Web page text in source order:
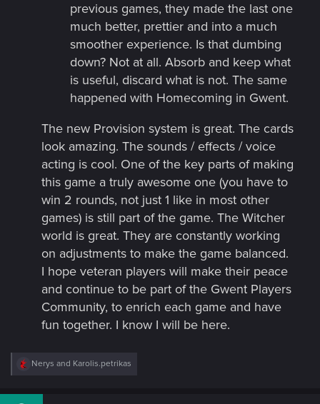
previous games, they made the last one
much better, prettier and into a much
smoother experience. Is that dumbing
down? Not at all. Absorb and keep what
is useful, discard what is not. The same
happened with Homecoming in Gwent.
The new Provision system is great. The cards
look amazing. The sounds / effects / voice
acting is cool. One of the key parts of making
this game a truly awesome one (you have to
win 2 rounds, not just 1 like in most other
games) is still part of the game. The Witcher
world is great. They are constantly working
on adjustments to make the game balanced.
I hope veteran players will make their peace
and continue to be part of the Gwent Players
Community, to enrich each game and have
fun together. I know I will be here.​
R
c
Nerys and Karolis.petrikas